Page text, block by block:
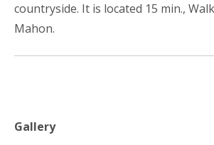
countryside. It is located 15 min.,
Mahon.
Gallery